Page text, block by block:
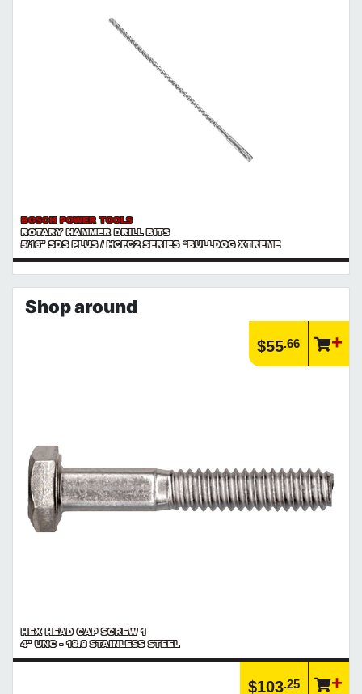
BOSCH POWER TOOLS
ROTARY HAMMER DRILL BITS
5/16" SDS PLUS / HCFC2 SERIES *BULLDOG XTREME
Shop around
$55.66
HEX HEAD CAP SCREW 1
4" UNC - 18.8 STAINLESS STEEL
$103.25